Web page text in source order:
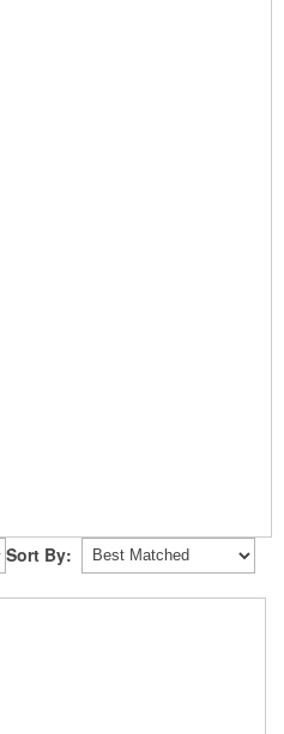
Sort By: